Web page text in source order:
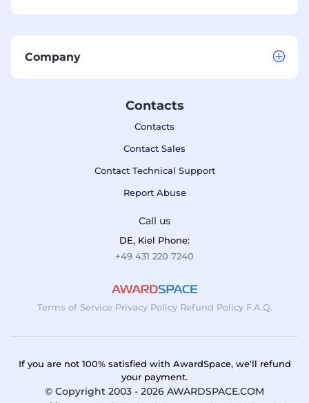
Company
Contacts
Contacts
Contact Sales
Contact Technical Support
Report Abuse
Call us
DE, Kiel Phone:
+49 431 220 7240
Terms of Service Privacy Policy Refund Policy F.A.Q.
If you are not 100% satisfied with AwardSpace, we'll refund
your payment.
© Copyright 2003 - 2026 AWARDSPACE.COM